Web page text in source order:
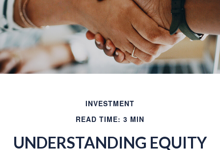
INVESTMENT
READ TIME: 3 MIN
UNDERSTANDING EQUITY